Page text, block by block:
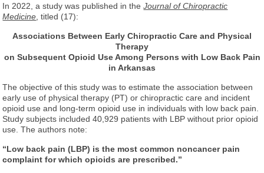
In 2022, a study was published in theJournal of Chiropractic
Medicine , titled (17):
Associations Between Early Chiropractic Care and Physical
Therapy
on Subsequent Opioid Use Among Persons with Low Back Pain
in Arkansas
The objective of this study was to estimate the association between
early use of physical therapy (PT) or chiropractic care and incident
opioid use and long-term opioid use in individuals with low back pain.
Study subjects included 40,929 patients with LBP without prior opioid
use. The authors note:
“Low back pain (LBP) is the most common noncancer pain
complaint for which opioids are prescribed.”